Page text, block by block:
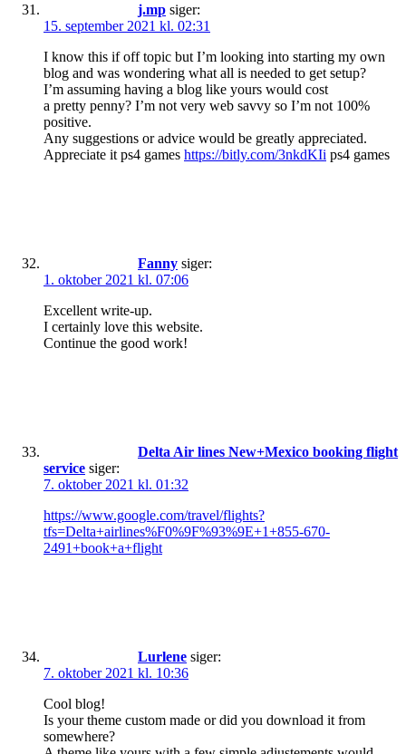
j.mp siger:
15. september 2021 kl. 02:31
I know this if off topic but I’m looking into starting my own
blog and was wondering what all is needed to get setup?
I’m assuming having a blog like yours would cost
a pretty penny? I’m not very web savvy so I’m not 100%
positive.
Any suggestions or advice would be greatly appreciated.
Appreciate it ps4 games https://bitly.com/3nkdKIi ps4 games
Fanny siger:
1. oktober 2021 kl. 07:06
Excellent write-up.
I certainly love this website.
Continue the good work!
Delta Air lines New+Mexico booking flight
service siger:
7. oktober 2021 kl. 01:32
https://www.google.com/travel/flights?
tfs=Delta+airlines%F0%9F%93%9E+1+855-670-
2491+book+a+flight
Lurlene siger:
7. oktober 2021 kl. 10:36
Cool blog!
Is your theme custom made or did you download it from
somewhere?